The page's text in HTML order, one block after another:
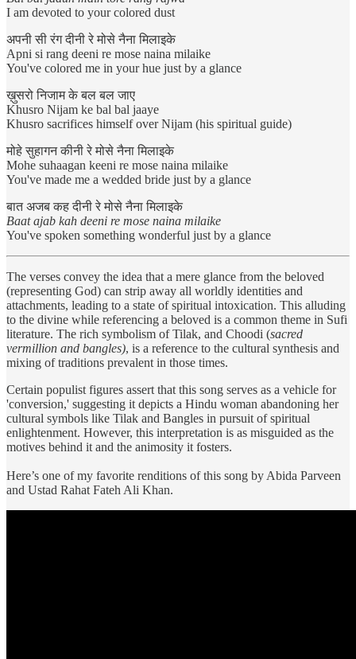
I am devoted to your colored dust
अपनी सी रंग दीनी रे मोसे नैना मिलाइके
Apni si rang deeni re mose naina milaike
You've colored me in your hue just by a glance
ख़ुसरो निजाम के बल बल जाए
Khusro Nijam ke bal bal jaaye
Khusro sacrifices himself over Nijam (his spiritual guide)
मोहे सुहागन कीनी रे मोसे नैना मिलाइके
Mohe suhaagan keeni re mose naina milaike
You've made me a wedded bride just by a glance
बात अजब कह दीनी रे मोसे नैना मिलाइके
Baat ajab kah deeni re mose naina milaike
You've spoken something wonderful just by a glance
The verses convey the idea that a mere glance from the beloved
(representing God) can strip away all worldly identities and
attachments, leading to a state of spiritual intoxication. This alluding
to the divine while referencing a beloved is a common theme in Sufi
literature. The rich symbolism of Tilak, and Choodi (sacred
vermillion and bangles), is a reference to the cultural synthesis and
mixing of traditions prevalent in those times.
Certain populist figures assert that this song serves as a vehicle for
'conversion,' suggesting it depicts a Hindu woman abandoning her
cultural symbols like Tilak and Bangles in pursuit of spiritual
enlightenment. However, this interpretation is as misguided as the
motives behind it and the animosity it fosters.
Here’s one of my favorite renditions of this song by Abida Parveen
and Ustad Rahat Fateh Ali Khan.